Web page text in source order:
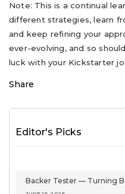
Note: This is a continual
different strategies, learn
and keep refining your
ever-evolving, and so
luck with your Kickstarter
Share
Editor's Picks
Backer Tester — Turning